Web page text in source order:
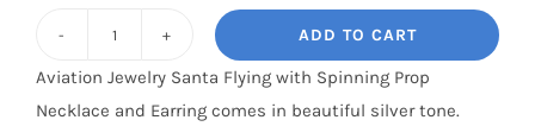
Claus
Flying
ADD TO CART
Aviation Jewelry Santa Flying with Spinning Prop
Necklace and Earring comes in beautiful silver tone.